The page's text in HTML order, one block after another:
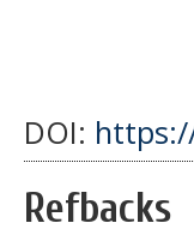
DOI:
Refbacks